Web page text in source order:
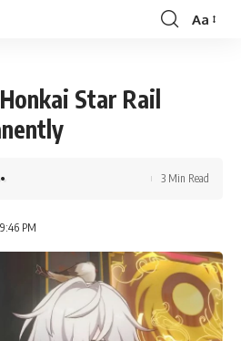
Font
Aa
Star Rail
PM
3 Min Read